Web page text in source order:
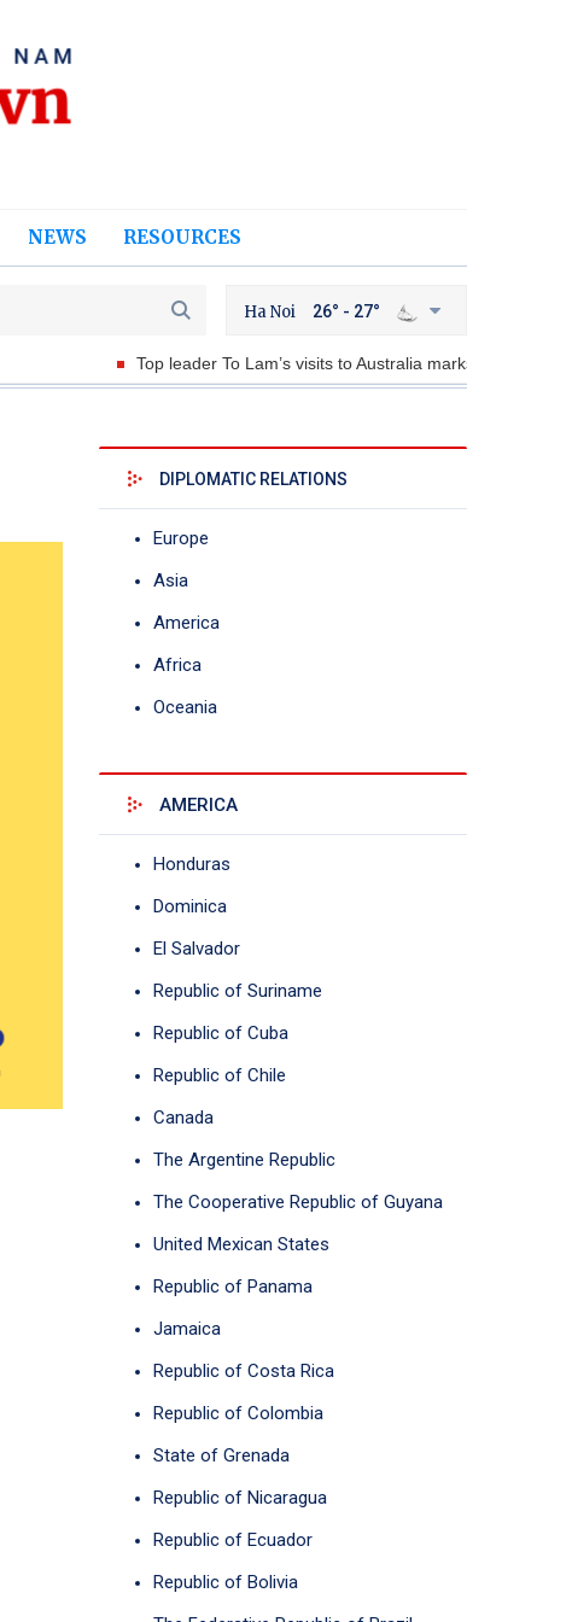
NEWS RESOURCES
Ha Noi 26° - 27°
Top leader To Lam’s visits to Australia marks historic milestone
DIPLOMATIC RELATIONS
Europe
Asia
America
Africa
Oceania
AMERICA
Honduras
Dominica
El Salvador
Republic of Suriname
Republic of Cuba
Republic of Chile
Canada
The Argentine Republic
The Cooperative Republic of Guyana
United Mexican States
Republic of Panama
Jamaica
Republic of Costa Rica
Republic of Colombia
State of Grenada
Republic of Nicaragua
Republic of Ecuador
Republic of Bolivia